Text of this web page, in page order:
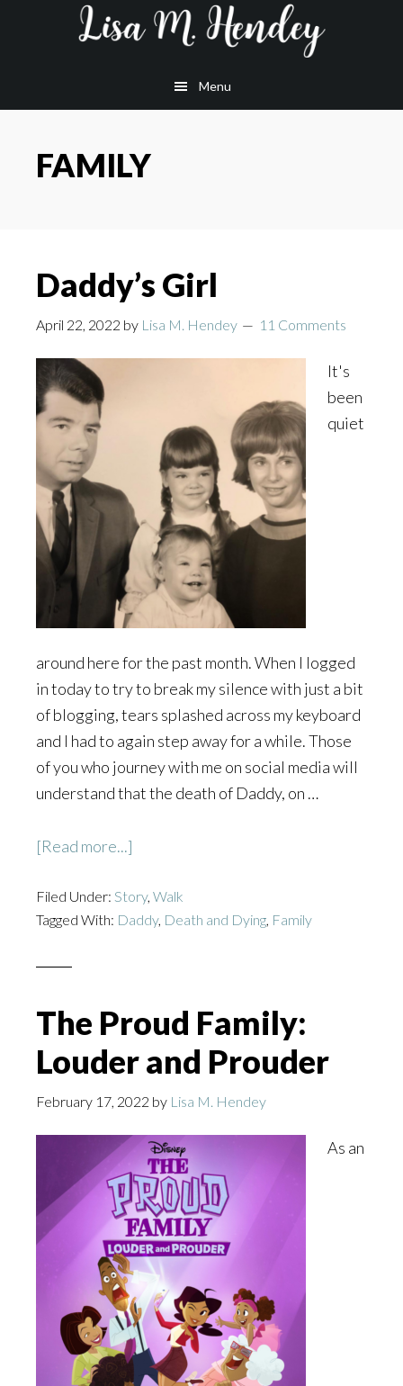
Menu
FAMILY
Daddy’s Girl
April 22, 2022 by Lisa M. Hendey 11 Comments
It's
been
quiet
around here for the past month. When I logged
in today to try to break my silence with just a bit
of blogging, tears splashed across my keyboard
and I had to again step away for a while. Those
of you who journey with me on social media will
understand that the death of Daddy, on …
[Read more...]
Girl
Filed Under: Story, Walk
Tagged With: Daddy, Death and Dying, Family
The Proud Family:
Louder and Prouder
February 17, 2022 by Lisa M. Hendey
As an